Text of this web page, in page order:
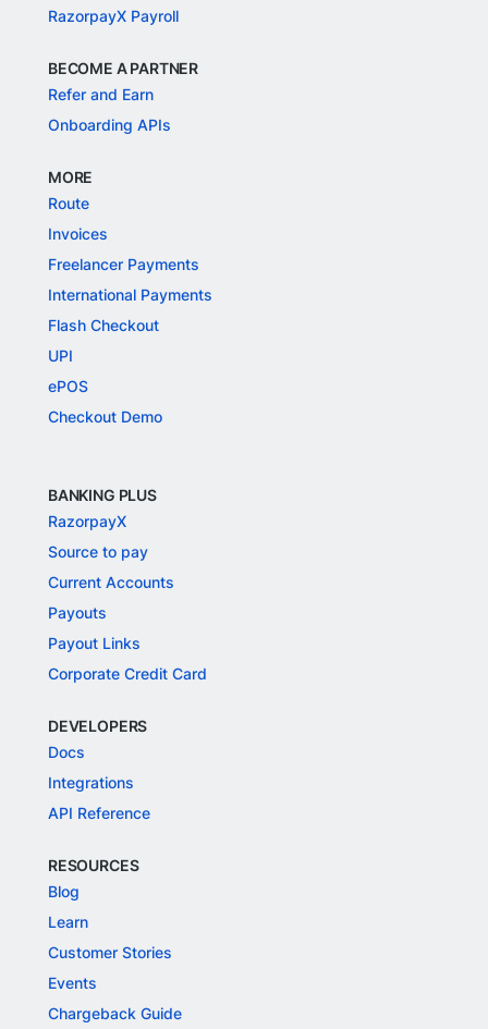
RazorpayX Payroll
BECOME A PARTNER
Refer and Earn
Onboarding APIs
MORE
Route
Invoices
Freelancer Payments
International Payments
Flash Checkout
UPI
ePOS
Checkout Demo
BANKING PLUS
RazorpayX
Source to pay
Current Accounts
Payouts
Payout Links
Corporate Credit Card
DEVELOPERS
Docs
Integrations
API Reference
RESOURCES
Blog
Learn
Customer Stories
Events
Chargeback Guide